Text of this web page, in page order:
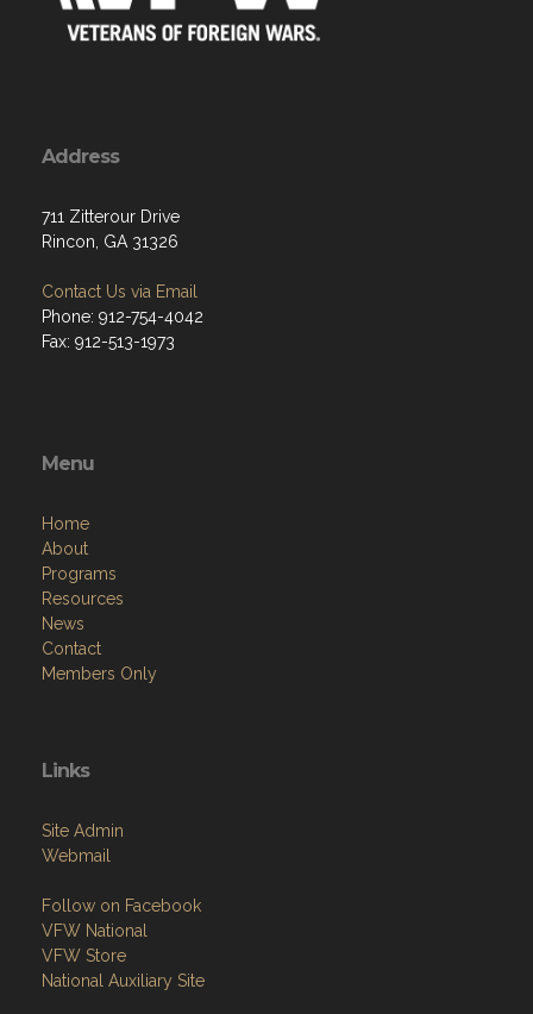
Address
711 Zitterour Drive
Rincon, GA 31326
Contact Us via Email
Phone: 912-754-4042
Fax: 912-513-1973
Menu
Home
About
Programs
Resources
News
Contact
Members Only
Links
Site Admin
Webmail
Follow on Facebook
VFW National
VFW Store
National Auxiliary Site